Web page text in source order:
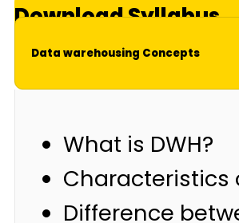
Download Syllabus
Data warehousing Concepts
What is DWH?
Characteristics
Difference